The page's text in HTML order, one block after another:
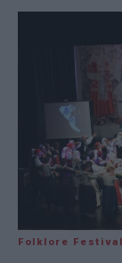
Folklore Festival